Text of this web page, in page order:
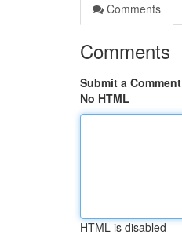
Comments
Comments
Submit a Comment
No HTML
HTML is disabled